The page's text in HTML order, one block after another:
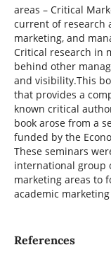
areas – Critical
current of research
marketing, and
Critical research in
behind other
and visibility.This
that provides a
known critical
book arose from a
funded by the
These seminars
international group
marketing areas to
academic
References